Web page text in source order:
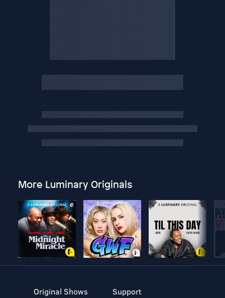
More Luminary Originals
Original Shows
Support